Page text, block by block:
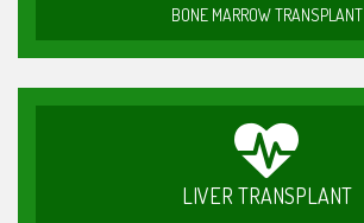
BONE MARROW TRANSPLANT
LIVER TRANSPLANT